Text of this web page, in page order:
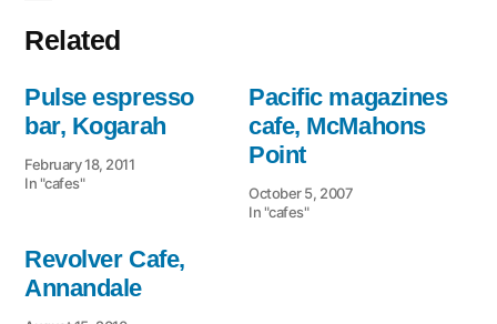
Related
Pulse espresso
bar, Kogarah
February 18, 2011
In "cafes"
Pacific magazines
cafe, McMahons
Point
October 5, 2007
In "cafes"
Revolver Cafe,
Annandale